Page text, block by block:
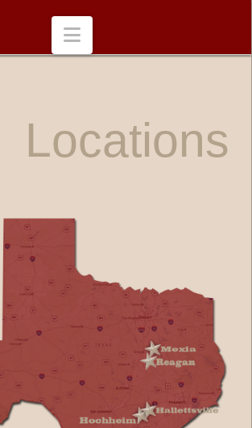
Navigation
Locations